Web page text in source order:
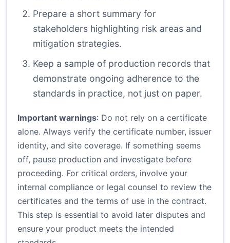
Prepare a short summary for
stakeholders highlighting risk areas and
mitigation strategies.
Keep a sample of production records that
demonstrate ongoing adherence to the
standards in practice, not just on paper.
Important warnings: Do not rely on a certificate
alone. Always verify the certificate number, issuer
identity, and site coverage. If something seems
off, pause production and investigate before
proceeding. For critical orders, involve your
internal compliance or legal counsel to review the
certificates and the terms of use in the contract.
This step is essential to avoid later disputes and
ensure your product meets the intended